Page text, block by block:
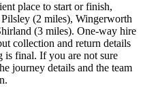
place to start or finish,
(2 miles), Wingerworth
(3 miles). One-way hire
collection and return details
is final. If you are not sure
journey details and the team